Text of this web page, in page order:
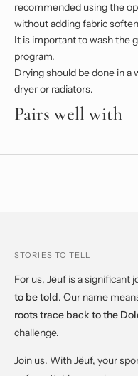
recommended using the
without adding fabric
It is important to wash the
program.
Drying should be done in a
dryer or radiators.
Pairs well with
STORIES TO TELL
For us, Jëuf is a significant
to be told. Our name
roots trace back to the
challenge.
Join us. With Jëuf, your